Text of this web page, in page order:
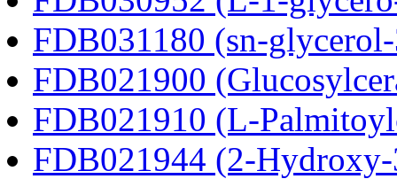
FDB031180 (sn-
FDB021900
FDB021910 (L-
FDB021944 (2-